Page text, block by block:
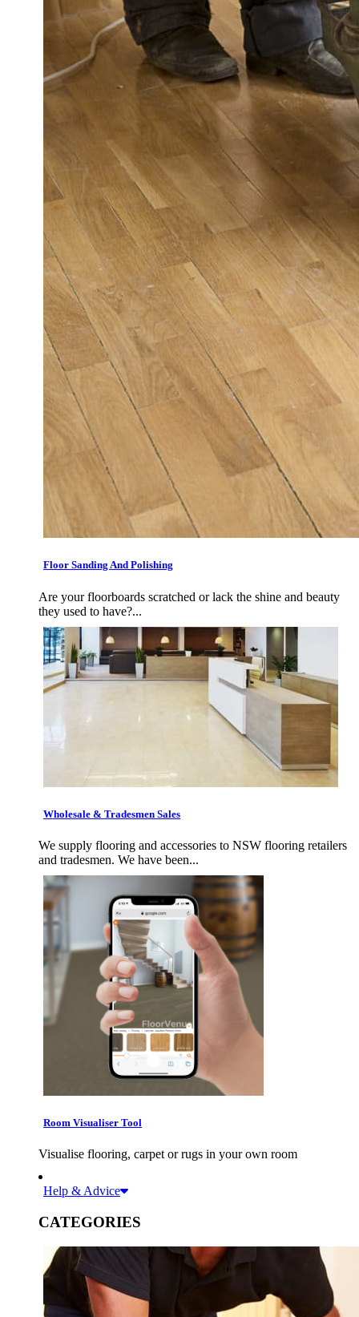
Floor Sanding And Polishing
Are your floorboards scratched or lack the shine and beauty
they used to have?...
Wholesale & Tradesmen Sales
We supply flooring and accessories to NSW flooring retailers
and tradesmen. We have been...
Room Visualiser Tool
Visualise flooring, carpet or rugs in your own room
Help & Advice
CATEGORIES